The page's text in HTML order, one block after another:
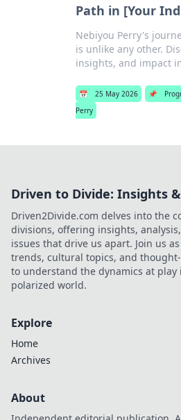
Path in [Your
Nebiyou Perry's
is unlike any other.
insights, and impact
📅 25 May 2026 📌
Perry
Driven to Divide: Insights
Driven2Divide.com delves into the
divisions, offering insights,
issues that drive us apart. Join us
trends, cultural topics, and
to understand the dynamics at
polarized world.
Explore
Home
Archives
About